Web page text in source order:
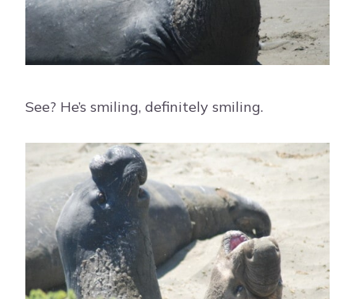
See? He’s smiling, definitely smiling.